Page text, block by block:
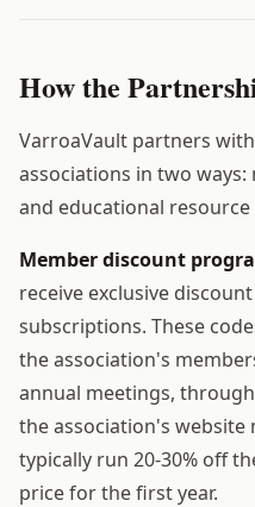
How the
VarroaVault partners
associations in two
and educational resource
Member discount
receive exclusive
subscriptions. These
the association's
annual meetings,
the association's
typically run 20-30% off
price for the first year.